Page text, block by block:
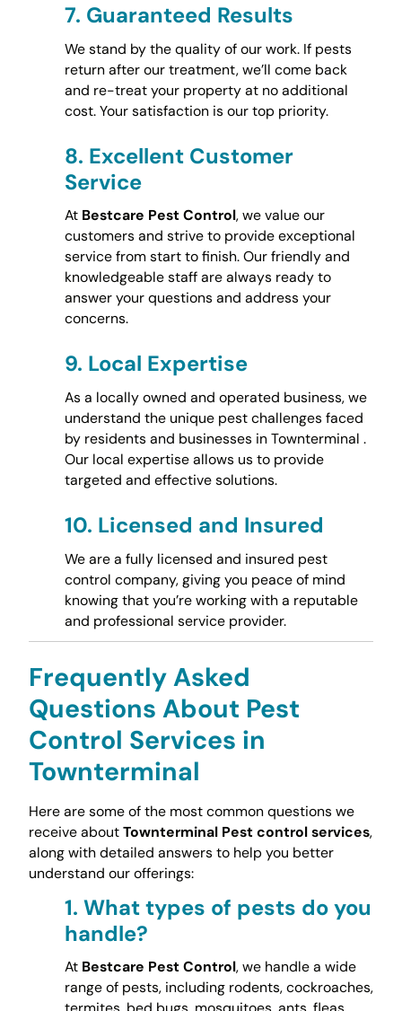
7. Guaranteed Results
We stand by the quality of our work. If pests
return after our treatment, we’ll come back
and re-treat your property at no additional
cost. Your satisfaction is our top priority.
8. Excellent Customer
Service
At Bestcare Pest Control, we value our
customers and strive to provide exceptional
service from start to finish. Our friendly and
knowledgeable staff are always ready to
answer your questions and address your
concerns.
9. Local Expertise
As a locally owned and operated business, we
understand the unique pest challenges faced
by residents and businesses in Townterminal .
Our local expertise allows us to provide
targeted and effective solutions.
10. Licensed and Insured
We are a fully licensed and insured pest
control company, giving you peace of mind
knowing that you’re working with a reputable
and professional service provider.
Frequently Asked
Questions About Pest
Control Services in
Townterminal
Here are some of the most common questions we
receive aboutTownterminal Pest control services,
along with detailed answers to help you better
understand our offerings:
1. What types of pests do you
handle?
At Bestcare Pest Control, we handle a wide
range of pests, including rodents, cockroaches,